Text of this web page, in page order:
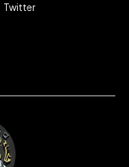
Twitter